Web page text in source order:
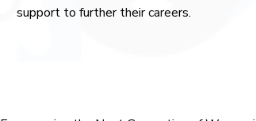
support to further their careers.